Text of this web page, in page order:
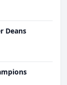
Deans